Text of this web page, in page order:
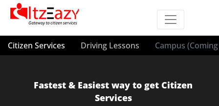
Citizen Services Driving Lessons Campus
Fastest & Easiest way to get Citizen
Services